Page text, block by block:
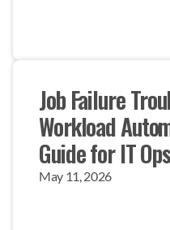
Job Failure
Workload
Guide for IT
May 11, 2026